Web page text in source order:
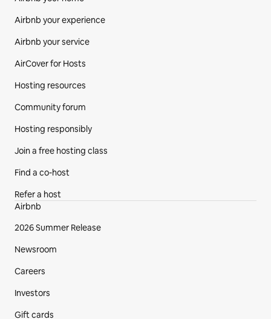
Airbnb your experience
Airbnb your service
AirCover for Hosts
Hosting resources
Community forum
Hosting responsibly
Join a free hosting class
Find a co-host
Refer a host
Airbnb
2026 Summer Release
Newsroom
Careers
Investors
Gift cards